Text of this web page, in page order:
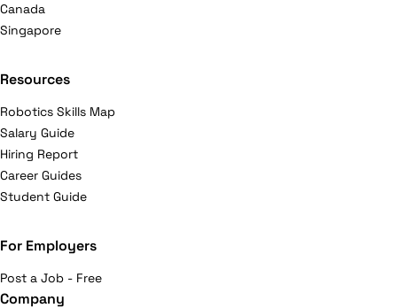
Canada
Singapore
Resources
Robotics Skills Map
Salary Guide
Hiring Report
Career Guides
Student Guide
For Employers
Post a Job - Free
Company